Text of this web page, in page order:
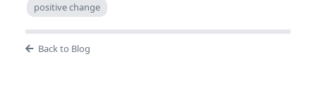
positive change
Back to Blog